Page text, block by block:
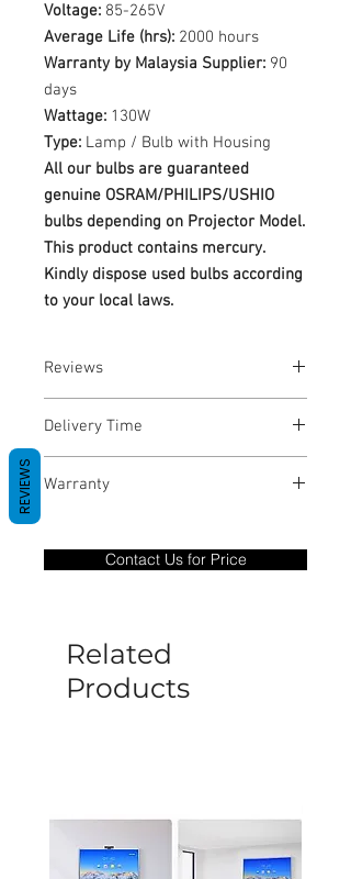
Voltage: 85-265V
Average Life (hrs): 2000 hours
Warranty by Malaysia Supplier: 90
days
Wattage: 130W
Type: Lamp / Bulb with Housing
All our bulbs are guaranteed
genuine OSRAM/PHILIPS/USHIO
bulbs depending on Projector Model.
This product contains mercury.
Kindly dispose used bulbs according
to your local laws.
Reviews
Delivery Time
Warranty
only covers Manufacture defects. All
goods under warranty must be returned
be caused by manufacture defects will
not be covered by this policy.
Contact Us for Price
Related
Products
REVIEWS